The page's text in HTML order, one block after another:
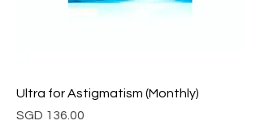
Ultra for Astigmatism (Monthly)
Price
SGD 136.00